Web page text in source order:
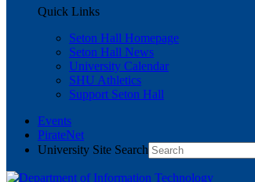
Quick Links
Seton Hall Homepage
Seton Hall News
University Calendar
SHU Athletics
Support Seton Hall
Events
PirateNet
University Site Search